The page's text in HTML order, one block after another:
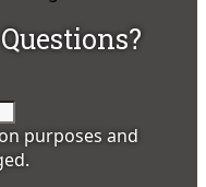
purposes and